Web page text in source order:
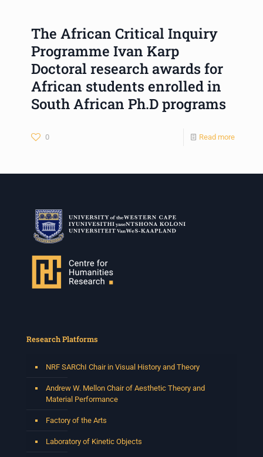
The African Critical Inquiry
Programme Ivan Karp
Doctoral research awards for
African students enrolled in
South African Ph.D programs
0 Read more
Research Platforms
NRF SARChI Chair in Visual History and Theory
Andrew W. Mellon Chair of Aesthetic Theory and
Material Performance
Factory of the Arts
Laboratory of Kinetic Objects